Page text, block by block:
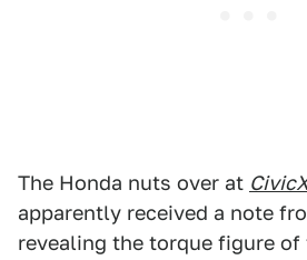
The Honda nuts over at
apparently received a note
revealing the torque figure of